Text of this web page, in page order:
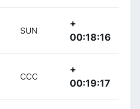
SUN
+
00:18:16
CCC
+
00:19:17